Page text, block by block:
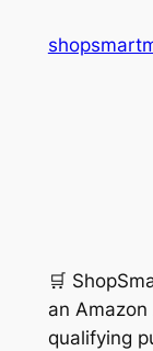
🛒
an
qualifying